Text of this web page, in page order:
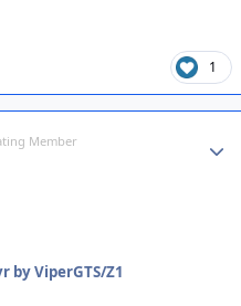
1
Member
by ViperGTS/Z1